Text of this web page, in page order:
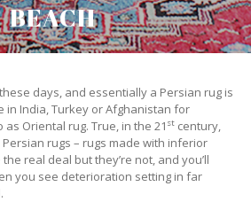
BEACH
days, and essentially a Persian rug is
in India, Turkey or Afghanistan for
Oriental rug. True, in the 21 st century,
rugs – rugs made with inferior
real deal but they’re not, and you’ll
you see deterioration setting in far